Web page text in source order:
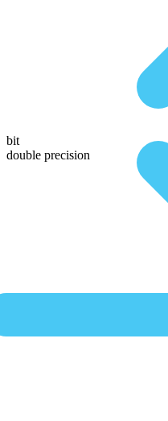
bit
double precision